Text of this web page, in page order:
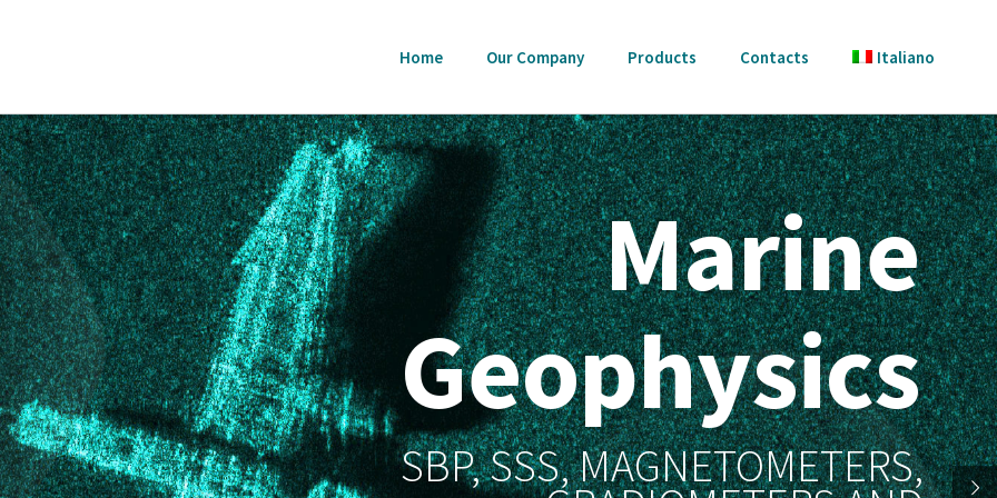
Home Our Company Products Contacts Italiano
Marine
Geophysics
SBP, SSS, MAGNETOMETERS,